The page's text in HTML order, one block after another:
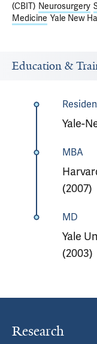
(CBIT) Neurosurgery
Medicine Yale New
Education &
Yale-
MBA
(2007)
MD
Yale
(2003)
Research